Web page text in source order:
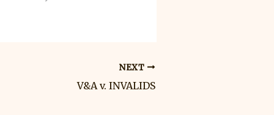
NEXT
V&A v. INVALIDS